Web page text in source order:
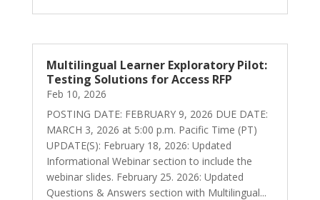
Multilingual Learner Exploratory Pilot:
Testing Solutions for Access RFP
Feb 10, 2026
POSTING DATE: FEBRUARY 9, 2026 DUE DATE:
MARCH 3, 2026 at 5:00 p.m. Pacific Time (PT)
UPDATE(S): February 18, 2026: Updated
Informational Webinar section to include the
webinar slides. February 25. 2026: Updated
Questions & Answers section with Multilingual...